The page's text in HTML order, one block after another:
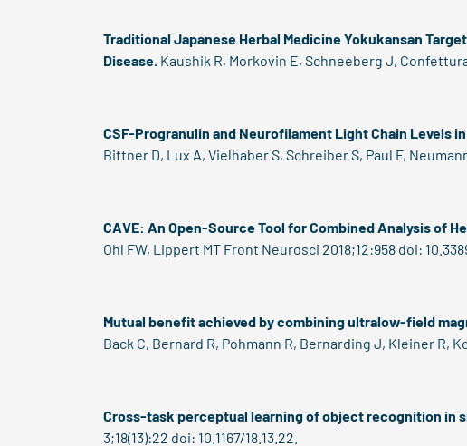
Traditional Japanese Herbal Medicine Yokukansan
Disease. Kaushik R, Morkovin E, Schneeberg J,
CSF-Progranulin and Neurofilament Light Chain Levels
Bittner D, Lux A, Vielhaber S, Schreiber S, Paul F,
CAVE: An Open-Source Tool for Combined Analysis of
Ohl FW, Lippert MT Front Neurosci 2018;12:958 doi:
Mutual benefit achieved by combining ultralow-field
Back C, Bernard R, Pohmann R, Bernarding J, Kleiner R,
Cross-task perceptual learning of object recognition in
3;18(13):22 doi: 10.1167/18.13.22.